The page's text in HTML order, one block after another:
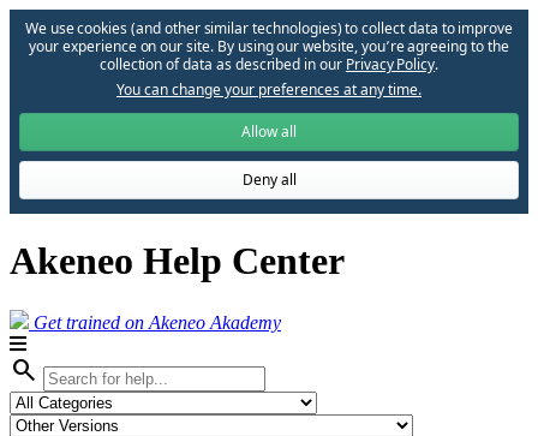
We use cookies (and other similar technologies) to collect data to improve
your experience on our site. By using our website, you՚re agreeing to the
collection of data as described in our Privacy Policy.
You can change your preferences at any time.
Allow all
Deny all
Akeneo Help Center
Get trained on Akeneo Akademy
search